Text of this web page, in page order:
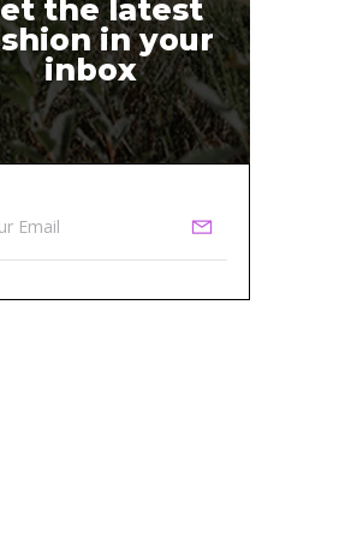
the latest
in your
inbox